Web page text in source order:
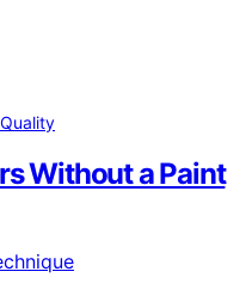
Without a Paint